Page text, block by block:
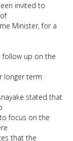
invited to
Minister, for a
follow up on the
longer term
stated that
focus on the
that the